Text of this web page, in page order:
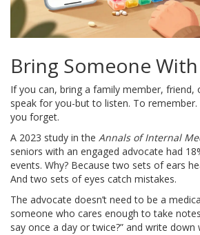
Bring Someone
If you can, bring a family member, friend,
speak for you-but to listen. To
you forget.
A 2023 study in the Annals of Internal
seniors with an engaged advocate had
events. Why? Because two sets of ears
And two sets of eyes catch mistakes.
The advocate doesn’t need to be a
someone who cares enough to take
say once a day or twice?” and write